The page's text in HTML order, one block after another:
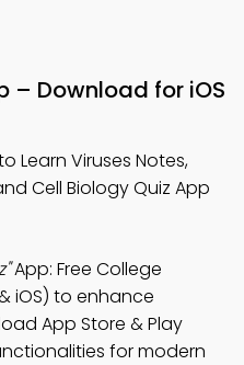
– Download for iOS
Learn Viruses Notes,
Cell Biology Quiz App
App: Free College
iOS) to enhance
App Store & Play
for modern